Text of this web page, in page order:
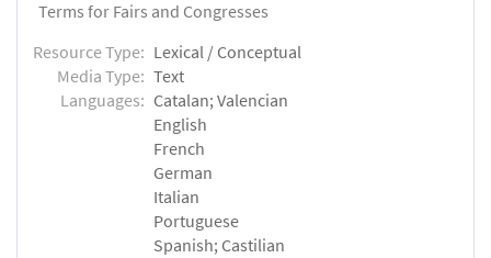
Terms for Fairs and Congresses
Resource Type: Lexical / Conceptual
Media Type: Text
Languages: Catalan; Valencian
English
French
German
Italian
Portuguese
Spanish; Castilian